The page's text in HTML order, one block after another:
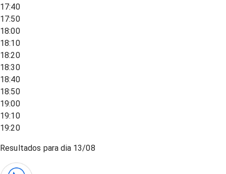
17:40
17:50
18:00
18:10
18:20
18:30
18:40
18:50
19:00
19:10
19:20
Resultados para dia 13/08